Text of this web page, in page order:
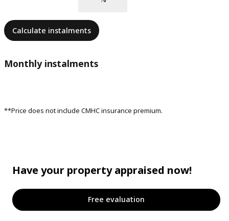
Calculate instalments
Monthly instalments
**Price does not include CMHC insurance premium.
Have your property appraised now!
Free evaluation